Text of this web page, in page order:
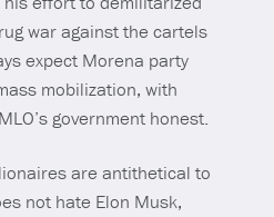
war against the cartels
expect Morena party
mobilization, with
government honest.
are antithetical to
not hate Elon Musk,